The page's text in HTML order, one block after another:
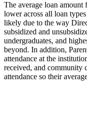
The average loan
lower across all loan
likely due to the way
subsidized and
undergraduates, and
beyond. In addition,
attendance at the
received, and community
attendance so their